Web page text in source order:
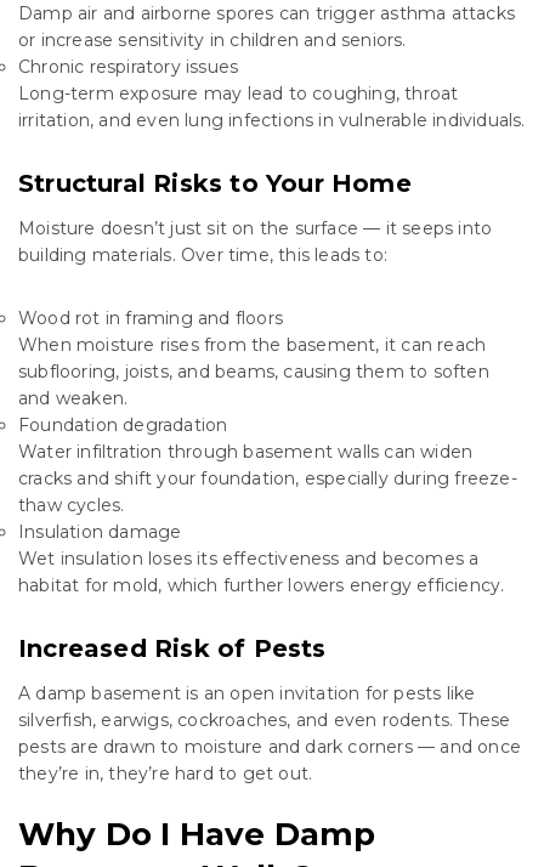
Damp air and airborne spores can trigger asthma attacks
or increase sensitivity in children and seniors.
Chronic respiratory issues
Long-term exposure may lead to coughing, throat
irritation, and even lung infections in vulnerable individuals.
Structural Risks to Your Home
Moisture doesn’t just sit on the surface — it seeps into
building materials. Over time, this leads to:
Wood rot in framing and floors
When moisture rises from the basement, it can reach
subflooring, joists, and beams, causing them to soften
and weaken.
Foundation degradation
Water infiltration through basement walls can widen
cracks and shift your foundation, especially during freeze-
thaw cycles.
Insulation damage
Wet insulation loses its effectiveness and becomes a
habitat for mold, which further lowers energy efficiency.
Increased Risk of Pests
A damp basement is an open invitation for pests like
silverfish, earwigs, cockroaches, and even rodents. These
pests are drawn to moisture and dark corners — and once
they’re in, they’re hard to get out.
Why Do I Have Damp